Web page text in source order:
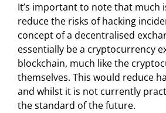
It’s important to note that much
reduce the risks of hacking
concept of a decentralised
essentially be a cryptocurrency
blockchain, much like the
themselves. This would reduce
and whilst it is not currently
the standard of the future.